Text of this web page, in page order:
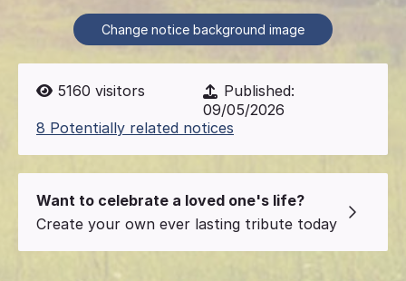
Change notice background image
5160 visitors
Published:
09/05/2026
8 Potentially related notices
Want to celebrate a loved one's life?
Create your own ever lasting tribute today